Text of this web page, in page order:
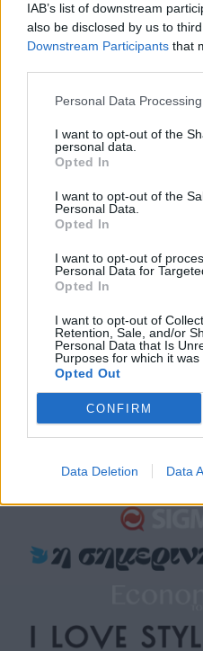
IAB’s list of downstream
also be disclosed by us to
Downstream Participants that
Personal Data
I want to opt-out of the
personal data.
Opted In
I want to opt-out of the
Personal Data.
Opted In
I want to opt-out of
Personal Data for
Opted In
I want to opt-out of
Retention, Sale, and/or
Personal Data that Is
Purposes for which it was
Opted Out
CONFIRM
Data Deletion Data
60 Λεπτά 8ος εκπ.01
Sigma Τηλεόραση
Ενημέρωση
Κυπριακές σειρές
Μαγειρική